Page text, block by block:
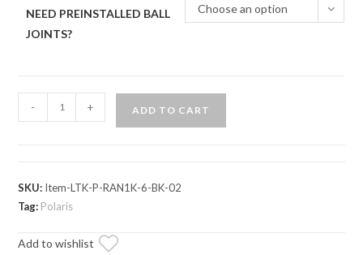
NEED PREINSTALLED BALL
JOINTS?
Choose an option
Ranger
Long
Travel
quantity
- + ADD TO CART
SKU: Item-LTK-P-RAN1K-6-BK-02
Tag: Polaris
Add to wishlist